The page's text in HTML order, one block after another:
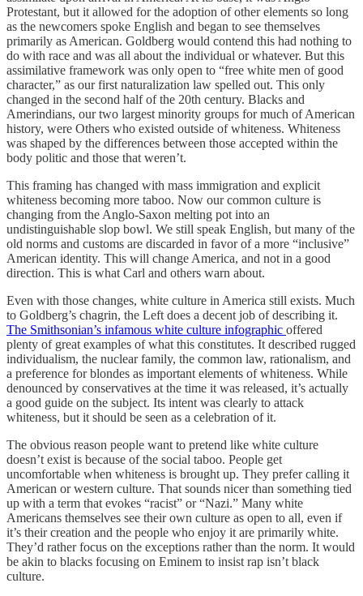
Protestant, but it allowed for the adoption of other elements so long
as the newcomers spoke English and began to see themselves
primarily as American. Goldberg would contend this had nothing to
do with race and was all about the individual or whatever. But this
assimilative framework was only open to “free white men of good
character,” as our first naturalization law spelled out. This only
changed in the second half of the 20th century. Blacks and
Amerindians, our two largest minority groups for much of American
history, were Others who existed outside of whiteness. Whiteness
was shaped by the differences between those accepted within the
body politic and those that weren’t.
This framing has changed with mass immigration and explicit
whiteness becoming more taboo. Now our common culture is
changing from the Anglo-Saxon melting pot into an
undistinguishable slop bowl. We still speak English, but many of the
old norms and customs are discarded in favor of a more “inclusive”
American identity. This will change America, and not in a good
direction. This is what Carl and others warn about.
Even with those changes, white culture in America still exists. Much
to Goldberg’s chagrin, the Left does a decent job of describing it.
The Smithsonian’s infamous white culture infographic offered
plenty of great examples of what this constitutes. It described rugged
individualism, the nuclear family, the common law, rationalism, and
a preference for blondes as important elements of whiteness. While
denounced by conservatives at the time it was released, it’s actually
a good guide on the subject. Its intent was clearly to attack
whiteness, but it should be seen as a celebration of it.
The obvious reason people want to pretend like white culture
doesn’t exist is because of the social taboo. People get
uncomfortable when whiteness is brought up. They prefer calling it
American or western culture. That sounds nicer than something tied
up with a term that evokes “racist” or “Nazi.” Many white
Americans themselves see their own culture as open to all, even if
it’s their creation and the people who enjoy it are primarily white.
They’d rather focus on the exceptions rather than the norm. It would
be akin to blacks focusing on Eminem to insist rap isn’t black
culture.